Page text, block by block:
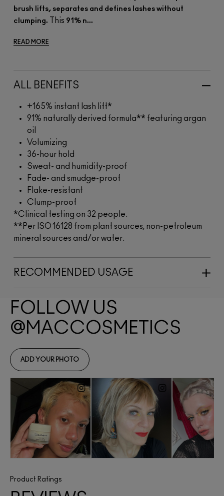
brush lifts, separates and defines lashes without
clumping. This 91% n...
READ MORE
ALL BENEFITS
+165% instant lash lift*
91% naturally derived formula** featuring argan
oil
Volumizing
36-hour hold
Sweat- and humidity-proof
Fade- and smudge-proof
Flake-resistant
Clump-proof
*Clinical testing on 32 people.
**Per ISO 16128 from plant sources, non-petroleum
mineral sources and/or water.
RECOMMENDED USAGE
Product Ratings